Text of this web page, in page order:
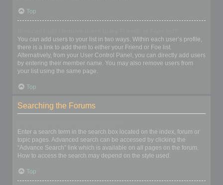
Top
You can add users to your list in two ways. Within each user’s profile,
there is a link to add them to either your Friend or Foe list.
Alternatively, from your User Control Panel, you can directly add users
by entering their member name. You may also remove users from
your list using the same page.
Top
Searching the Forums
Enter a search term in the search box located on the index, forum or
topic pages. Advanced search can be accessed by clicking the
“Advance Search” link which is available on all pages on the forum.
How to access the search may depend on the style used.
Top